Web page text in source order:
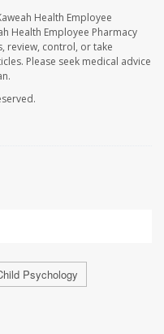
Health Employee
Health Employee Pharmacy
review, control, or take
Please seek medical advice
Psychology